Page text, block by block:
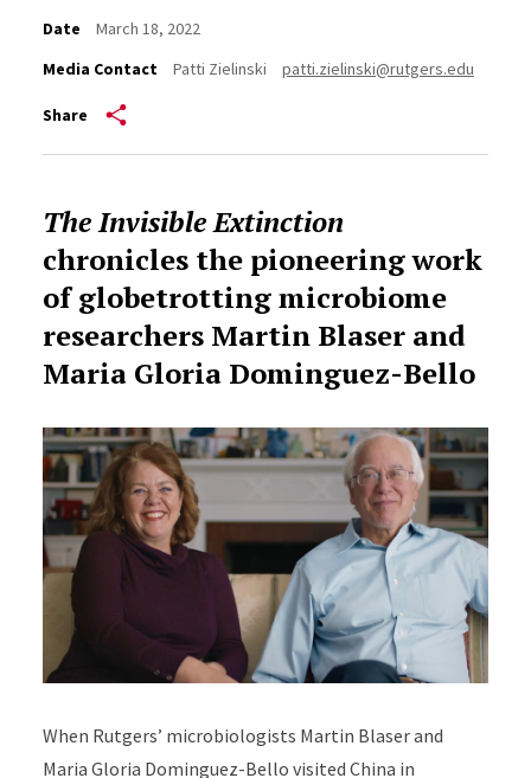
Date
March 18, 2022
Media Contact
Patti Zielinski patti.zielinski@rutgers.edu
Share
The Invisible Extinction
chronicles the pioneering work
ofglobetrotting microbiome
researchers Martin Blaser and
Maria Gloria Dominguez-Bello
When Rutgers’ microbiologists Martin Blaser and
Maria Gloria Dominguez-Bello visited China in